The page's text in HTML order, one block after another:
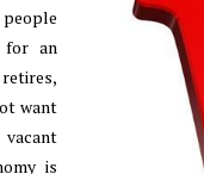
for an
want
is